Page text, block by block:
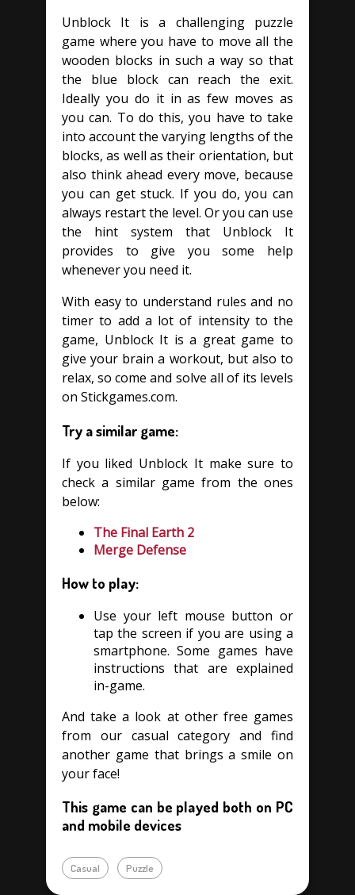
Unblock It is a challenging puzzle
game where you have to move all the
wooden blocks in such a way so that
the blue block can reach the exit.
Ideally you do it in as few moves as
you can. To do this, you have to take
into account the varying lengths of the
blocks, as well as their orientation, but
also think ahead every move, because
you can get stuck. If you do, you can
always restart the level. Or you can use
the hint system that Unblock It
provides to give you some help
whenever you need it.
With easy to understand rules and no
timer to add a lot of intensity to the
game, Unblock It is a great game to
give your brain a workout, but also to
relax, so come and solve all of its levels
on Stickgames.com.
Try a similar game:
If you liked Unblock It make sure to
check a similar game from the ones
below:
The Final Earth 2
Merge Defense
How to play:
Use your left mouse button or
tap the screen if you are using a
smartphone. Some games have
instructions that are explained
in-game.
And take a look at other free games
from our casual category and find
another game that brings a smile on
your face!
This game can be played both on PC
and mobile devices
Casual Puzzle